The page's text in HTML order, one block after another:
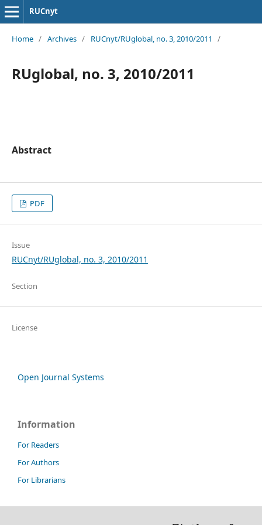
RUCnyt
Home / Archives / RUCnyt/RUglobal, no. 3, 2010/2011 /
RUglobal, no. 3, 2010/2011
Abstract
PDF
Issue
RUCnyt/RUglobal, no. 3, 2010/2011
Section
License
Open Journal Systems
Information
For Readers
For Authors
For Librarians